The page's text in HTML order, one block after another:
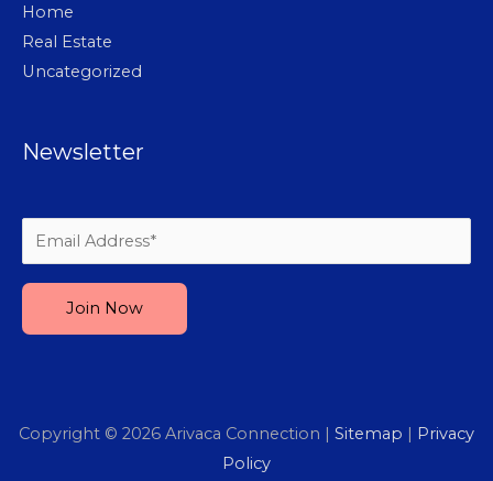
Home
Real Estate
Uncategorized
Newsletter
Copyright © 2026 Arivaca Connection | Sitemap | Privacy
Policy